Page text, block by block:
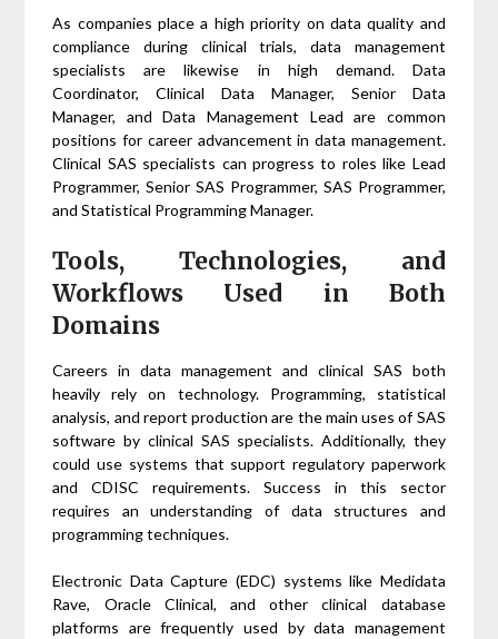
As companies place a high priority on data quality and
compliance during clinical trials, data management
specialists are likewise in high demand. Data
Coordinator, Clinical Data Manager, Senior Data
Manager, and Data Management Lead are common
positions for career advancement in data management.
Clinical SAS specialists can progress to roles like Lead
Programmer, Senior SAS Programmer, SAS Programmer,
and Statistical Programming Manager.
Tools, Technologies, and
Workflows Used in Both
Domains
Careers in data management and clinical SAS both
heavily rely on technology. Programming, statistical
analysis, and report production are the main uses of SAS
software by clinical SAS specialists. Additionally, they
could use systems that support regulatory paperwork
and CDISC requirements. Success in this sector
requires an understanding of data structures and
programming techniques.
Electronic Data Capture (EDC) systems like Medidata
Rave, Oracle Clinical, and other clinical database
platforms are frequently used by data management